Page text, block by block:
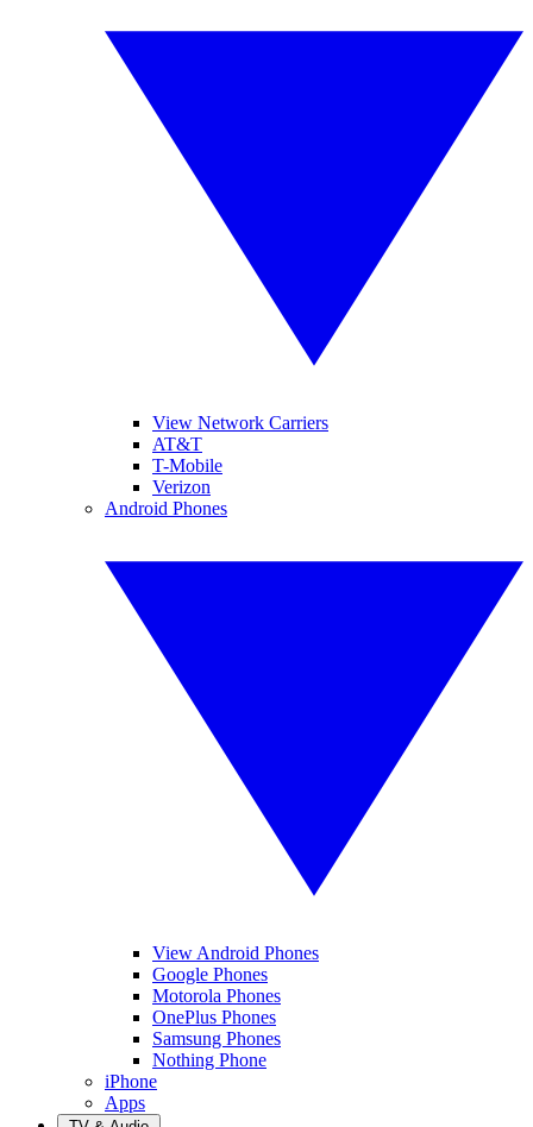
View Network Carriers
AT&T
T-Mobile
Verizon
Android Phones
View Android Phones
Google Phones
Motorola Phones
OnePlus Phones
Samsung Phones
Nothing Phone
iPhone
Apps